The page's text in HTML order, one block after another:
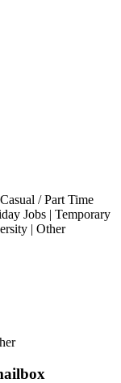
/ Part Time
Jobs | Temporary
| Other